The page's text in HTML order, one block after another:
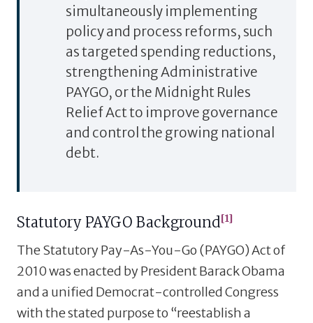
simultaneously implementing
policy and process reforms, such
as targeted spending reductions,
strengthening Administrative
PAYGO, or the Midnight Rules
Relief Act to improve governance
and control the growing national
debt.
Statutory PAYGO Background [1]
The Statutory Pay-As-You-Go (PAYGO) Act of
2010 was enacted by President Barack Obama
and a unified Democrat-controlled Congress
with the stated purpose to “reestablish a